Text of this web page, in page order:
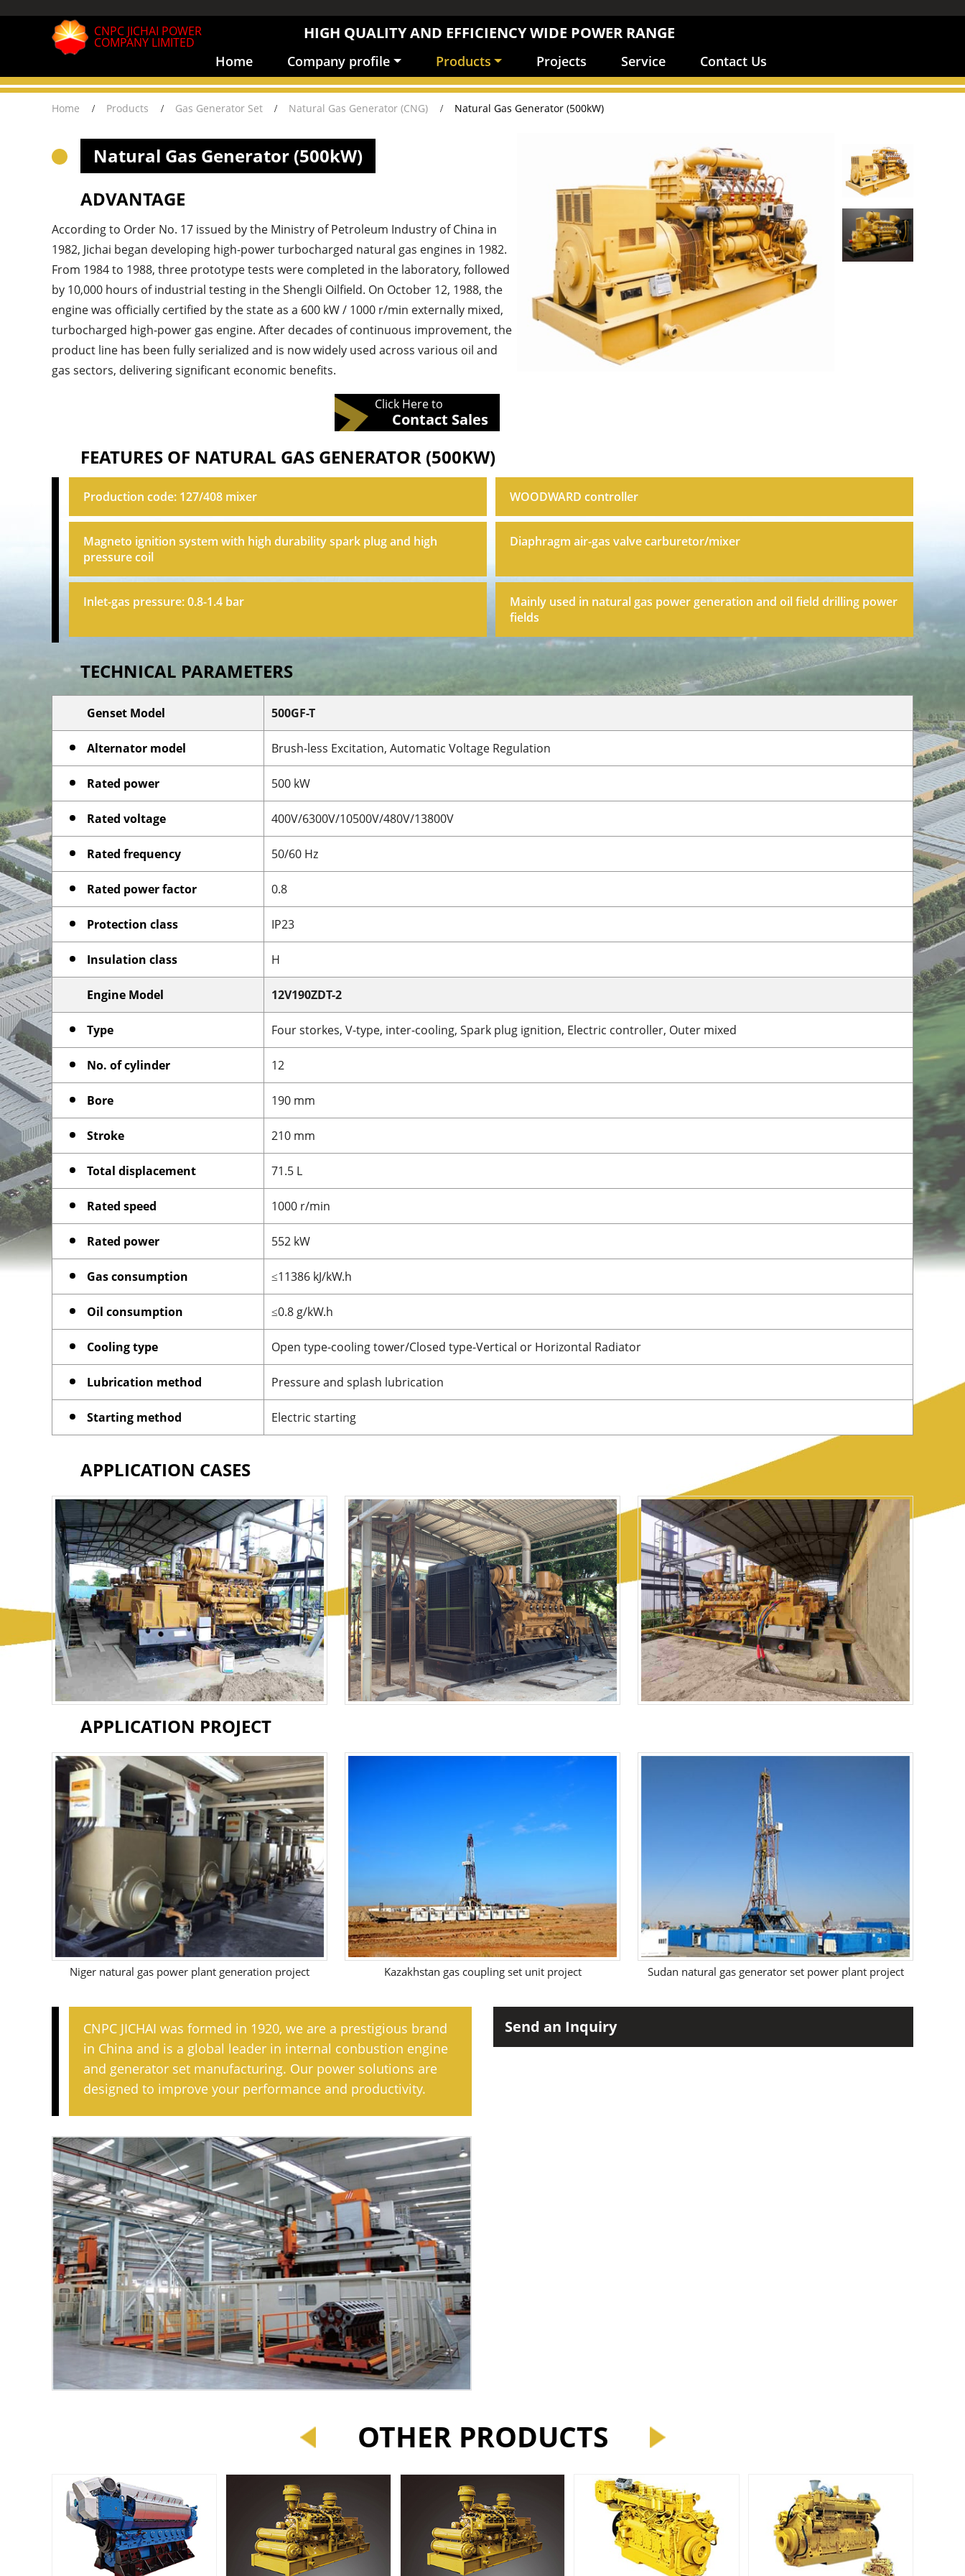
CNPC JICHAI POWER
COMPANY LIMITED HIGH QUALITY AND EFFICIENCY WIDE POWER RANGE
Home Company profile Products Projects Service Contact Us
Home Products Gas Generator Set Natural Gas Generator (CNG) Natural Gas Generator (500kW)
Natural Gas Generator (500kW)
ADVANTAGE
According to Order No. 17 issued by the Ministry of Petroleum Industry of China in
1982, Jichai began developing high-power turbocharged natural gas engines in 1982.
From 1984 to 1988, three prototype tests were completed in the laboratory, followed
by 10,000 hours of industrial testing in the Shengli Oilfield. On October 12, 1988, the
engine was officially certified by the state as a 600 kW / 1000 r/min externally mixed,
turbocharged high-power gas engine. After decades of continuous improvement, the
product line has been fully serialized and is now widely used across various oil and
gas sectors, delivering significant economic benefits.
Click Here to
Contact Sales
FEATURES OF NATURAL GAS GENERATOR (500KW)
Production code: 127/408 mixer WOODWARD controller
Magneto ignition system with high durability spark plug and high
pressure coil
Diaphragm air-gas valve carburetor/mixer
Inlet-gas pressure: 0.8-1.4 bar
Mainly used in natural gas power generation and oil field drilling power
fields
TECHNICAL PARAMETERS
Genset Model 500GF-T
Alternator model Brush-less Excitation, Automatic Voltage Regulation
Rated power 500 kW
Rated voltage 400V/6300V/10500V/480V/13800V
Rated frequency 50/60 Hz
Rated power factor 0.8
Protection class IP23
Insulation class H
Engine Model 12V190ZDT-2
Type Four storkes, V-type, inter-cooling, Spark plug ignition, Electric controller, Outer mixed
No. of cylinder 12
Bore 190 mm
Stroke 210 mm
Total displacement 71.5 L
Rated speed 1000 r/min
Rated power 552 kW
Gas consumption ≤11386 kJ/kW.h
Oil consumption ≤0.8 g/kW.h
Cooling type Open type-cooling tower/Closed type-Vertical or Horizontal Radiator
Lubrication method Pressure and splash lubrication
Starting method Electric starting
APPLICATION CASES
APPLICATION PROJECT
Niger natural gas power plant generation project Kazakhstan gas coupling set unit project Sudan natural gas generator set power plant project
CNPC JICHAI was formed in 1920, we are a prestigious brand
in China and is a global leader in internal conbustion engine
and generator set manufacturing. Our power solutions are
designed to improve your performance and productivity.
Send an Inquiry
OTHER PRODUCTS